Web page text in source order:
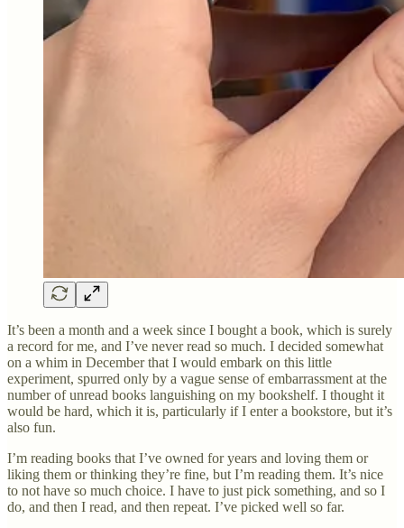
It’s been a month and a week since I bought a book, which is surely
a record for me, and I’ve never read so much. I decided somewhat
on a whim in December that I would embark on this little
experiment, spurred only by a vague sense of embarrassment at the
number of unread books languishing on my bookshelf. I thought it
would be hard, which it is, particularly if I enter a bookstore, but it’s
also fun.
I’m reading books that I’ve owned for years and loving them or
liking them or thinking they’re fine, but I’m reading them. It’s nice
to not have so much choice. I have to just pick something, and so I
do, and then I read, and then repeat. I’ve picked well so far.